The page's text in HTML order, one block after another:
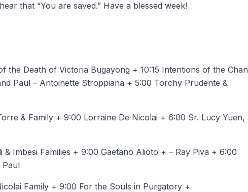
that “You are saved.” Have a blessed week!
the Death of Victoria Bugayong + 10:15 Intentions of the Chan
Paul – Antoinette Stroppiana + 5:00 Torchy Prudente &
& Family + 9:00 Lorraine De Nicolai + 6:00 Sr. Lucy Yuen,
& Imbesi Families + 9:00 Gaetano Alioto + – Ray Piva + 6:00
Paul
Family + 9:00 For the Souls in Purgatory +